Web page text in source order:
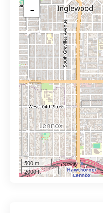
-
500 m
2000 ft